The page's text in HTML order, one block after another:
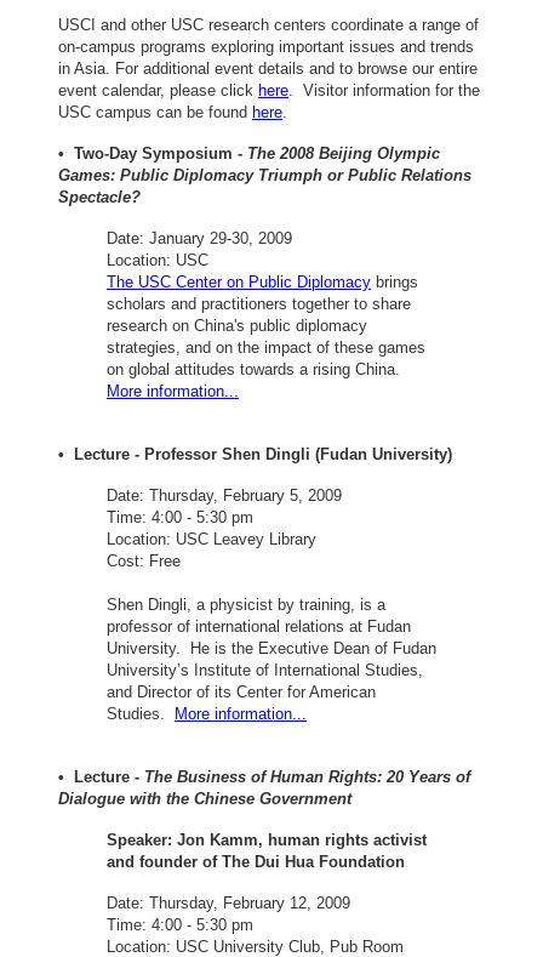
USCI and other USC research centers coordinate a range of
on-campus programs exploring important issues and trends
in Asia. For additional event details and to browse our entire
event calendar, please click here . Visitor information for the
USC campus can be found here
• Two-Day Symposium - The 2008 Beijing Olympic
Games: Public Diplomacy Triumph or Public Relations
Spectacle?
Date: January 29-30, 2009
Location: USC
The USC Center on Public Diplomacy brings
scholars and practitioners together to share
research on China's public diplomacy
strategies, and on the impact of these games
on global attitudes towards a rising China.
More information...
• Lecture - Professor Shen Dingli (Fudan University)
Date: Thursday, February 5, 2009
Time: 4:00 - 5:30 pm
Location: USC Leavey Library
Cost: Free
Shen Dingli, a physicist by training, is a
professor of international relations at Fudan
University. He is the Executive Dean of Fudan
University’s Institute of International Studies,
and Director of its Center for American
Studies. More information...
• Lecture - The Business of Human Rights: 20 Years of
Dialogue with the Chinese Government
Speaker: Jon Kamm, human rights activist
and founder of The Dui Hua Foundation
Date: Thursday, February 12, 2009
Time: 4:00 - 5:30 pm
Location: USC University Club, Pub Room